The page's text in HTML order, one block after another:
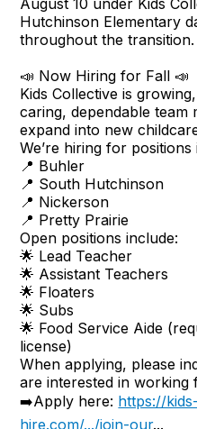
August 10 under Kids
Hutchinson Elementary
throughout the transition.
📣 Now Hiring for Fall 📣
Kids Collective is
caring, dependable team
expand into new
We’re hiring for positions
📍 Buhler
📍 South Hutchinson
📍 Nickerson
📍 Pretty Prairie
Open positions include:
🌟 Lead Teacher
🌟 Assistant Teachers
🌟 Floaters
🌟 Subs
🌟 Food Service Aide
license)
When applying, please
are interested in working
➡️Apply here: https://
hire.com/.../join-our...